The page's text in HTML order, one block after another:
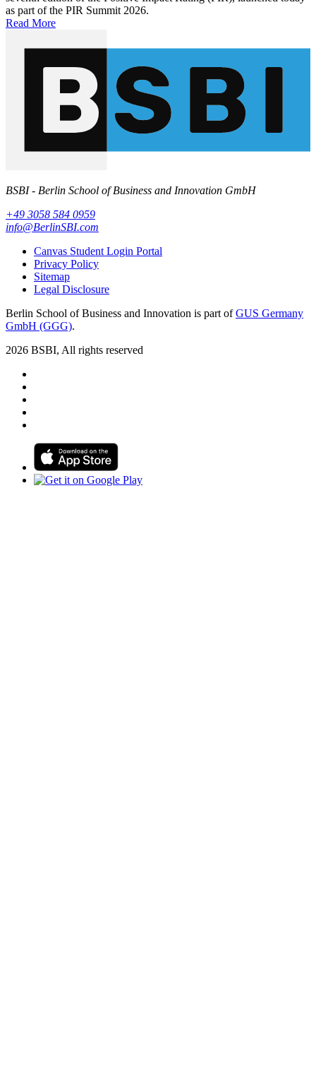
as part of the PIR Summit 2026.
Read More
BSBI - Berlin School of Business and Innovation GmbH
+49 3058 584 0959
info@BerlinSBI.com
Canvas Student Login Portal
Privacy Policy
Sitemap
Legal Disclosure
Berlin School of Business and Innovation is part ofGUS Germany
GmbH (GGG).
2026 BSBI, All rights reserved